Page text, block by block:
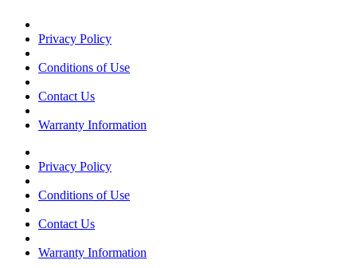
Privacy Policy
Conditions of Use
Contact Us
Warranty Information
Privacy Policy
Conditions of Use
Contact Us
Warranty Information